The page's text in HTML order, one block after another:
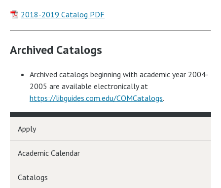
2018-2019 Catalog PDF
Archived Catalogs
Archived catalogs beginning with academic year 2004-
2005 are available electronically at
https://libguides.com.edu/COMCatalogs.
Apply
Academic Calendar
Catalogs